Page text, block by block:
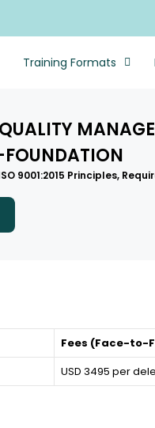
Training Formats
9001:2015 Principles,
Fees (Face-to-
USD 3495 per